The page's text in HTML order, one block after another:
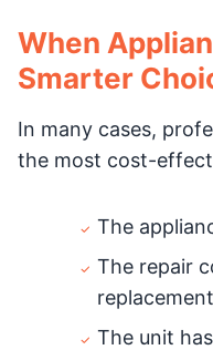
When
Smarter
In many cases,
the most cost-
The
The repair
replacement
The unit